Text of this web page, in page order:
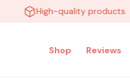
High-quality products
Shop Reviews